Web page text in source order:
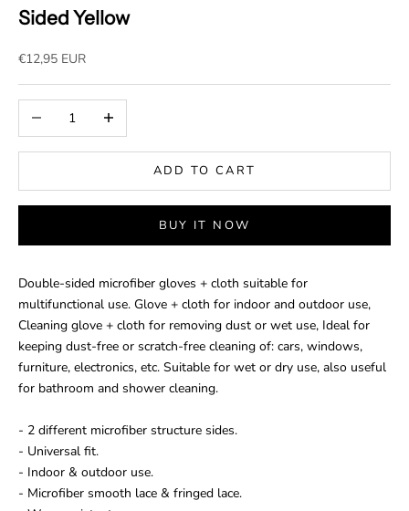
Sided Yellow
Sale price
€12,95 EUR
Decrease quantityIncrease quantity
ADD TO CART
BUY IT NOW
Double-sided microfiber gloves + cloth suitable for
multifunctional use. Glove + cloth for indoor and outdoor use,
Cleaning glove + cloth for removing dust or wet use, Ideal for
keeping dust-free or scratch-free cleaning of: cars, windows,
furniture, electronics, etc. Suitable for wet or dry use, also useful
for bathroom and shower cleaning.
- 2 different microfiber structure sides.
- Universal fit.
- Indoor & outdoor use.
- Microfiber smooth lace & fringed lace.